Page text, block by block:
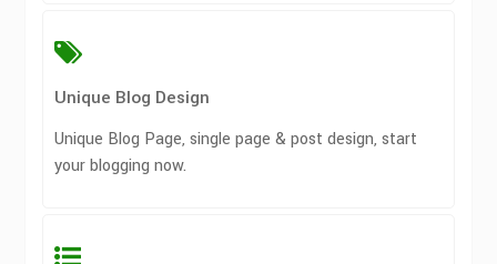
Unique Blog Design
Unique Blog Page, single page & post design, start
your blogging now.